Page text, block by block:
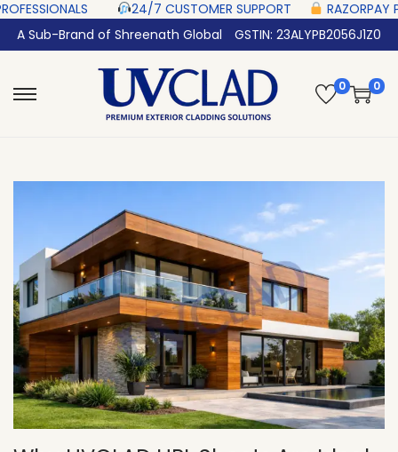
24/7 CUSTOMER SUPPORT ‎ ‎ ‎ ‎ ‎
RAZORPAY
A Sub-Brand of Shreenath Global
GSTIN: 23ALYPB2056J1Z0
0 0